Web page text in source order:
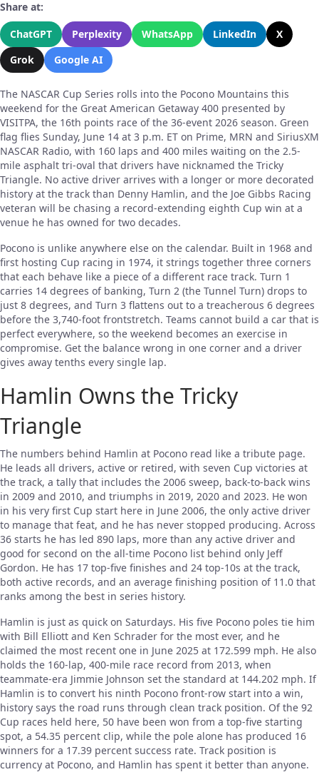
Share at:
ChatGPT
Perplexity WhatsApp LinkedIn
X
Grok
Google AI
The NASCAR Cup Series rolls into the Pocono Mountains this
weekend for the Great American Getaway 400 presented by
VISITPA, the 16th points race of the 36-event 2026 season. Green
flag flies Sunday, June 14 at 3 p.m. ET on Prime, MRN and SiriusXM
NASCAR Radio, with 160 laps and 400 miles waiting on the 2.5-
mile asphalt tri-oval that drivers have nicknamed the Tricky
Triangle. No active driver arrives with a longer or more decorated
history at the track than Denny Hamlin, and the Joe Gibbs Racing
veteran will be chasing a record-extending eighth Cup win at a
venue he has owned for two decades.
Pocono is unlike anywhere else on the calendar. Built in 1968 and
first hosting Cup racing in 1974, it strings together three corners
that each behave like a piece of a different race track. Turn 1
carries 14 degrees of banking, Turn 2 (the Tunnel Turn) drops to
just 8 degrees, and Turn 3 flattens out to a treacherous 6 degrees
before the 3,740-foot frontstretch. Teams cannot build a car that is
perfect everywhere, so the weekend becomes an exercise in
compromise. Get the balance wrong in one corner and a driver
gives away tenths every single lap.
Hamlin Owns the Tricky
Triangle
The numbers behind Hamlin at Pocono read like a tribute page.
He leads all drivers, active or retired, with seven Cup victories at
the track, a tally that includes the 2006 sweep, back-to-back wins
in 2009 and 2010, and triumphs in 2019, 2020 and 2023. He won
in his very first Cup start here in June 2006, the only active driver
to manage that feat, and he has never stopped producing. Across
36 starts he has led 890 laps, more than any active driver and
good for second on the all-time Pocono list behind only Jeff
Gordon. He has 17 top-five finishes and 24 top-10s at the track,
both active records, and an average finishing position of 11.0 that
ranks among the best in series history.
Hamlin is just as quick on Saturdays. His five Pocono poles tie him
with Bill Elliott and Ken Schrader for the most ever, and he
claimed the most recent one in June 2025 at 172.599 mph. He also
holds the 160-lap, 400-mile race record from 2013, when
teammate-era Jimmie Johnson set the standard at 144.202 mph. If
Hamlin is to convert his ninth Pocono front-row start into a win,
history says the road runs through clean track position. Of the 92
Cup races held here, 50 have been won from a top-five starting
spot, a 54.35 percent clip, while the pole alone has produced 16
winners for a 17.39 percent success rate. Track position is
currency at Pocono, and Hamlin has spent it better than anyone.